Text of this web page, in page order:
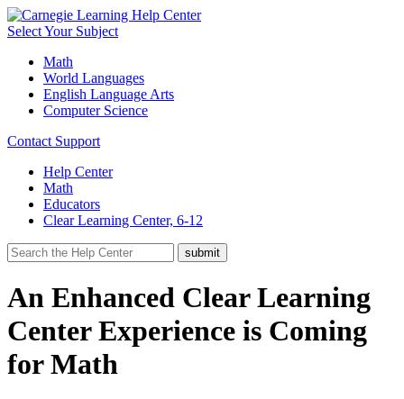
Select Your Subject
Math
World Languages
English Language Arts
Computer Science
Contact Support
Help Center
Math
Educators
Clear Learning Center, 6-12
An Enhanced Clear Learning
Center Experience is Coming
for Math